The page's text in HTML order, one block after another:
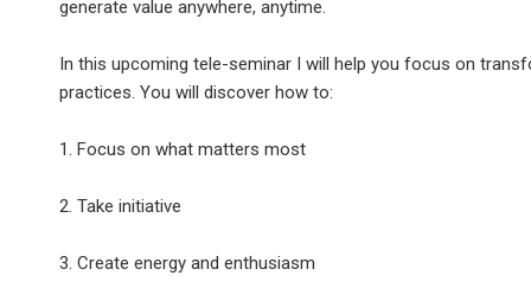
generate value anywhere, anytime.
In this upcoming tele-seminar I will help you focus on
practices. You will discover how to:
1. Focus on what matters most
2. Take initiative
3. Create energy and enthusiasm